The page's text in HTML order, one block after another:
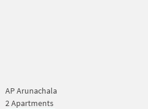
AP Arunachala
2 Apartments